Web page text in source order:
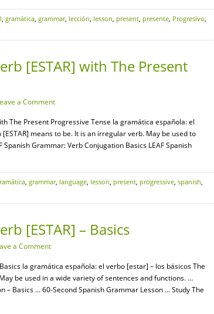
, gramática, grammar, lección, lesson, present, presente, Progresivo,
[ESTAR] with The Present
a Comment
The Present Progressive Tense la gramática española: el
means to be. It is an irregular verb. May be used to
Grammar: Verb Conjugation Basics LEAF Spanish
, grammar, language, lesson, present, progressive, spanish,
[ESTAR] – Basics
a Comment
la gramática española: el verbo [estar] – los básicos The
be used in a wide variety of sentences and functions. …
– Basics … 60-Second Spanish Grammar Lesson … Study The